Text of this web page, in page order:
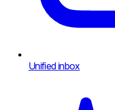
Unified inbox